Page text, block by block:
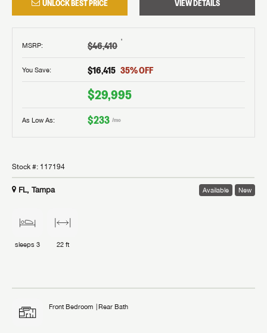
UNLOCK BEST PRICE VIEW DETAILS
MSRP: $46,410 †
You Save: $16,415 35% OFF
$29,995
As Low As: $233 /mo
Stock #: 117194
FL, Tampa Available New
sleeps 3 22 ft
Front Bedroom Rear Bath